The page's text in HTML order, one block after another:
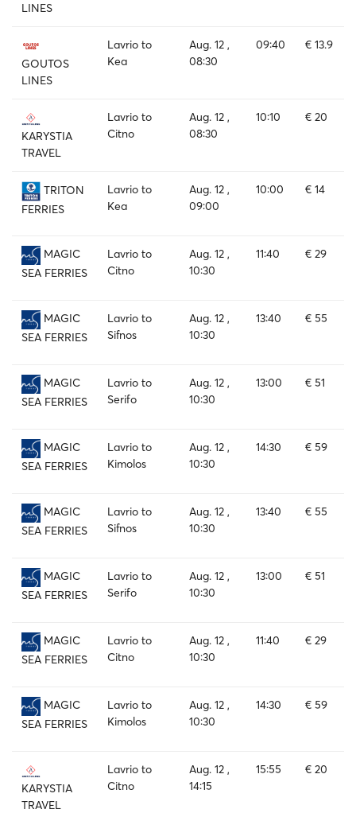
LINES
GOUTOS
LINES
Lavrio to
Kea
Aug. 12 ,
08:30
09:40 € 13.9
KARYSTIA
TRAVEL
Lavrio to
Citno
Aug. 12 ,
08:30
10:10 € 20
TRITON
FERRIES
Lavrio to
Kea
Aug. 12 ,
09:00
10:00 € 14
MAGIC
SEA FERRIES
Lavrio to
Citno
Aug. 12 ,
10:30
11:40 € 29
MAGIC
SEA FERRIES
Lavrio to
Sifnos
Aug. 12 ,
10:30
13:40 € 55
MAGIC
SEA FERRIES
Lavrio to
Serifo
Aug. 12 ,
10:30
13:00 € 51
MAGIC
SEA FERRIES
Lavrio to
Kimolos
Aug. 12 ,
10:30
14:30 € 59
MAGIC
SEA FERRIES
Lavrio to
Sifnos
Aug. 12 ,
10:30
13:40 € 55
MAGIC
SEA FERRIES
Lavrio to
Serifo
Aug. 12 ,
10:30
13:00 € 51
MAGIC
SEA FERRIES
Lavrio to
Citno
Aug. 12 ,
10:30
11:40 € 29
MAGIC
SEA FERRIES
Lavrio to
Kimolos
Aug. 12 ,
10:30
14:30 € 59
KARYSTIA
TRAVEL
Lavrio to
Citno
Aug. 12 ,
14:15
15:55 € 20